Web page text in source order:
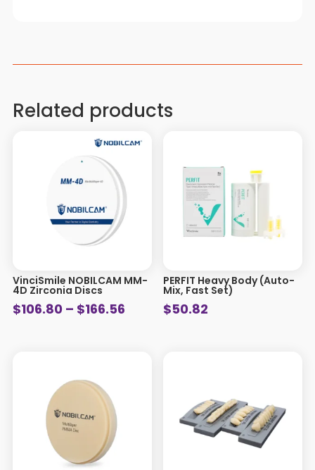
Related products
VinciSmile NOBILCAM MM-
4D Zirconia Discs
$106.80 – $166.56Price
PERFIT Heavy Body (Auto-
Mix, Fast Set)
$50.82